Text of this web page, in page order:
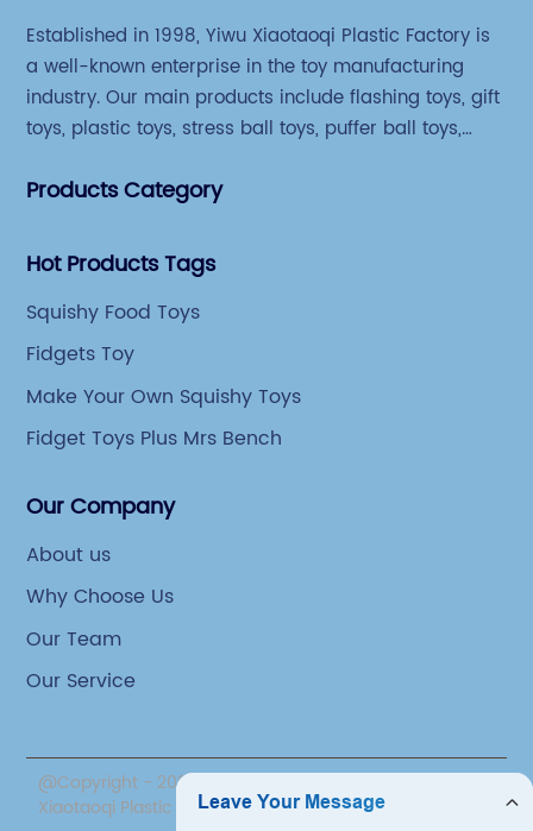
Established in 1998, Yiwu Xiaotaoqi Plastic Factory is
a well-known enterprise in the toy manufacturing
industry. Our main products include flashing toys, gift
toys, plastic toys, stress ball toys, puffer ball toys,
Products Category
Hot Products Tags
Squishy Food Toys
Fidgets Toy
Make Your Own Squishy Toys
Fidget Toys Plus Mrs Bench
Our Company
About us
Why Choose Us
Our Team
Our Service
@Copyright - 2020-2023 : All Rights Reserved. Yiwu
Xiaotaoqi Plastic Factory